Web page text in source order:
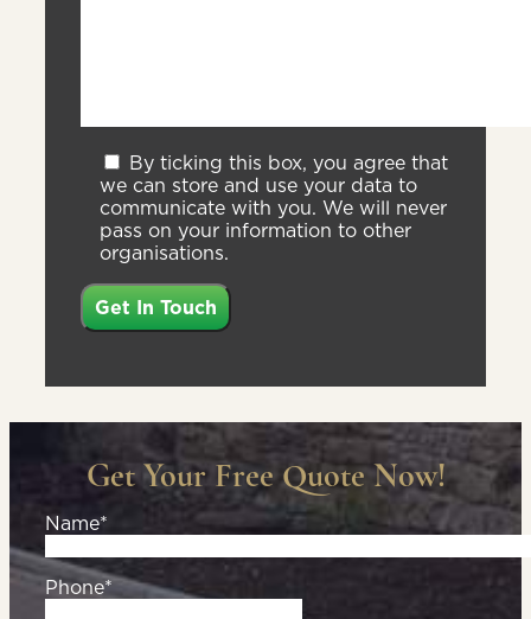
By ticking this box, you agree that
we can store and use your data to
communicate with you. We will never
pass on your information to other
organisations.
Get Your Free Quote Now!
Name*
Phone*